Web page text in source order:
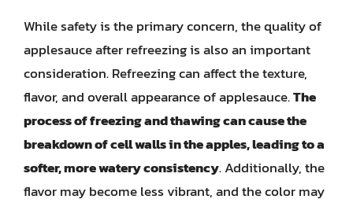
While safety is the primary concern, the quality of
applesauce after refreezing is also an important
consideration. Refreezing can affect the texture,
flavor, and overall appearance of applesauce.The
process of freezing and thawing can cause the
breakdown of cell walls in the apples, leading to a
softer, more watery consistency. Additionally, the
flavor may become less vibrant, and the color may